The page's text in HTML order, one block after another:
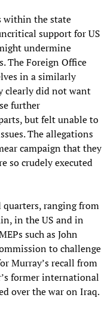
within the state
support for US
undermine
The Foreign Office
in a similarly
clearly did not want
further
but felt unable to
The allegations
campaign that they
so crudely executed
ranging from
in the US and in
such as John
to challenge
Murray’s recall from
former international
over the war on Iraq.